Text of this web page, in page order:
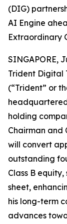
(DIG)
AI Engine
Extraordinary
SINGAPORE,
Trident Digital
(“Trident” or
holding
Chairman and
will convert
outstanding
Class B
sheet,
his long-term
advances